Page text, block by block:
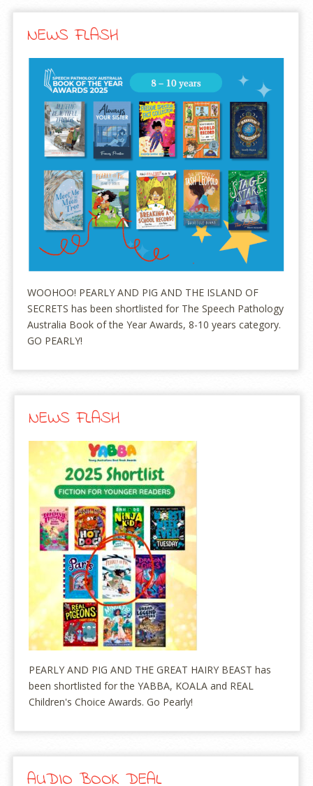
NEWS FLASH
WOOHOO! PEARLY AND PIG AND THE ISLAND OF
SECRETS has been shortlisted for The Speech Pathology
Australia Book of the Year Awards, 8-10 years category.
GO PEARLY!
NEWS FLASH
PEARLY AND PIG AND THE GREAT HAIRY BEAST has
been shortlisted for the YABBA, KOALA and REAL
Children's Choice Awards. Go Pearly!
AUDIO BOOK DEAL